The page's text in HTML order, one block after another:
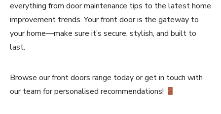
everything from door maintenance tips to the latest home
improvement trends. Your front door is the gateway to
your home—make sure it’s secure, stylish, and built to
last.
Browse our front doors range today or get in touch with
our team for personalised recommendations!